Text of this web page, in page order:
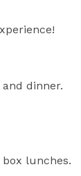
dinner.
lunches.